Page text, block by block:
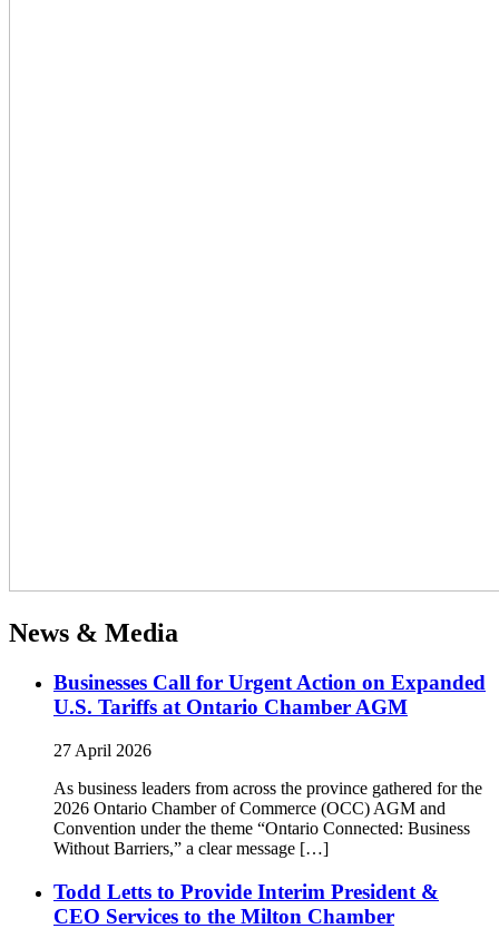
News & Media
Businesses Call for Urgent Action on Expanded
U.S. Tariffs at Ontario Chamber AGM
27 April 2026
As business leaders from across the province gathered for the
2026 Ontario Chamber of Commerce (OCC) AGM and
Convention under the theme “Ontario Connected: Business
Without Barriers,” a clear message […]
Todd Letts to Provide Interim President &
CEO Services to the Milton Chamber